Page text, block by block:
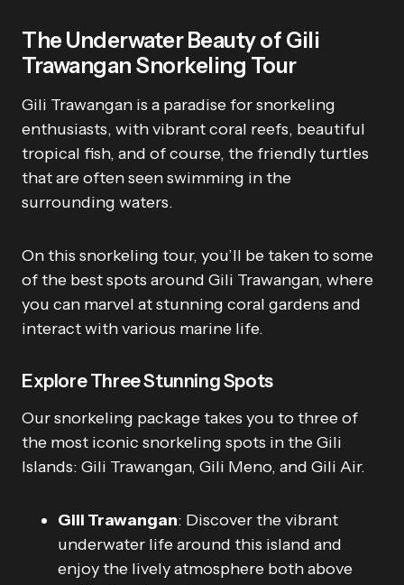
The Underwater Beauty of Gili
Trawangan Snorkeling Tour
Gili Trawangan is a paradise for snorkeling
enthusiasts, with vibrant coral reefs, beautiful
tropical fish, and of course, the friendly turtles
that are often seen swimming in the
surrounding waters.
On this snorkeling tour, you’ll be taken to some
of the best spots around Gili Trawangan, where
you can marvel at stunning coral gardens and
interact with various marine life.
Explore Three Stunning Spots
Our snorkeling package takes you to three of
the most iconic snorkeling spots in the Gili
Islands: Gili Trawangan, Gili Meno, and Gili Air.
Gili Trawangan: Discover the vibrant
underwater life around this island and
enjoy the lively atmosphere both above